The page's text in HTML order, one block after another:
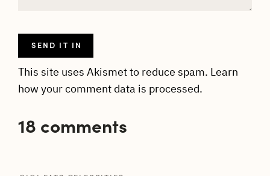
This site uses Akismet to reduce spam. Learn
how your comment data is processed.
18 comments